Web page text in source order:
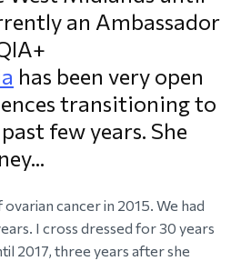
an Ambassador
has been very open
transitioning to
few years. She
cancer in 2015. We had
I cross dressed for 30 years
2017, three years after she